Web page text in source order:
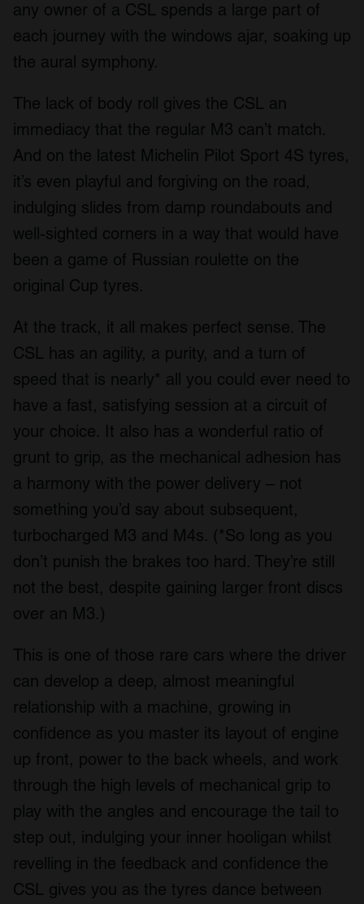
any owner of a CSL spends a large part of
each journey with the windows ajar, soaking up
the aural symphony.
The lack of body roll gives the CSL an
immediacy that the regular M3 can’t match.
And on the latest Michelin Pilot Sport 4S tyres,
it’s even playful and forgiving on the road,
indulging slides from damp roundabouts and
well-sighted corners in a way that would have
been a game of Russian roulette on the
original Cup tyres.
At the track, it all makes perfect sense. The
CSL has an agility, a purity, and a turn of
speed that is nearly* all you could ever need to
have a fast, satisfying session at a circuit of
your choice. It also has a wonderful ratio of
grunt to grip, as the mechanical adhesion has
a harmony with the power delivery – not
something you’d say about subsequent,
turbocharged M3 and M4s. (*So long as you
don’t punish the brakes too hard. They’re still
not the best, despite gaining larger front discs
over an M3.)
This is one of those rare cars where the driver
can develop a deep, almost meaningful
relationship with a machine, growing in
confidence as you master its layout of engine
up front, power to the back wheels, and work
through the high levels of mechanical grip to
play with the angles and encourage the tail to
step out, indulging your inner hooligan whilst
revelling in the feedback and confidence the
CSL gives you as the tyres dance between